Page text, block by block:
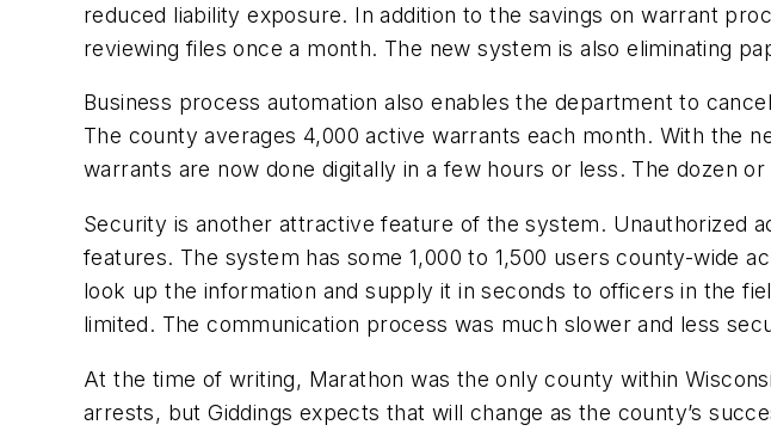
reduced liability exposure. In addition to the savings on warrant
reviewing files once a month. The new system is also eliminating
Business process automation also enables the department to
The county averages 4,000 active warrants each month. With the
warrants are now done digitally in a few hours or less. The dozen
Security is another attractive feature of the system. Unauthorized
features. The system has some 1,000 to 1,500 users county-wide
look up the information and supply it in seconds to officers in the
limited. The communication process was much slower and less
At the time of writing, Marathon was the only county within
arrests, but Giddings expects that will change as the county’s